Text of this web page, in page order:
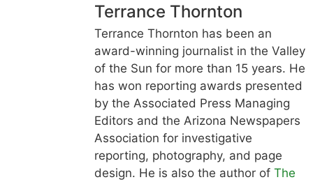
Terrance Thornton
Terrance Thornton has been an
award-winning journalist in the Valley
of the Sun for more than 15 years. He
has won reporting awards presented
by the Associated Press Managing
Editors and the Arizona Newspapers
Association for investigative
reporting, photography, and page
design. He is also the author of The